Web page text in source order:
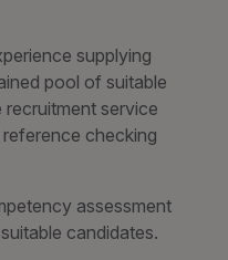
supplying
pool of suitable
service
checking
assessment
candidates.